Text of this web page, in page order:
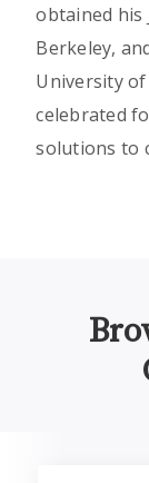
obtained his
Berkeley,
University of
celebrated
solutions to